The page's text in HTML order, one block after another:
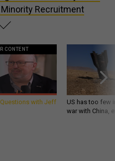
Recruitment
CONTENT
Questions with Jeff
US has too few
war with China,